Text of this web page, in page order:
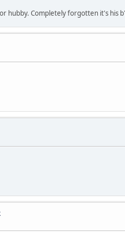
hubby. Completely forgotten it's his